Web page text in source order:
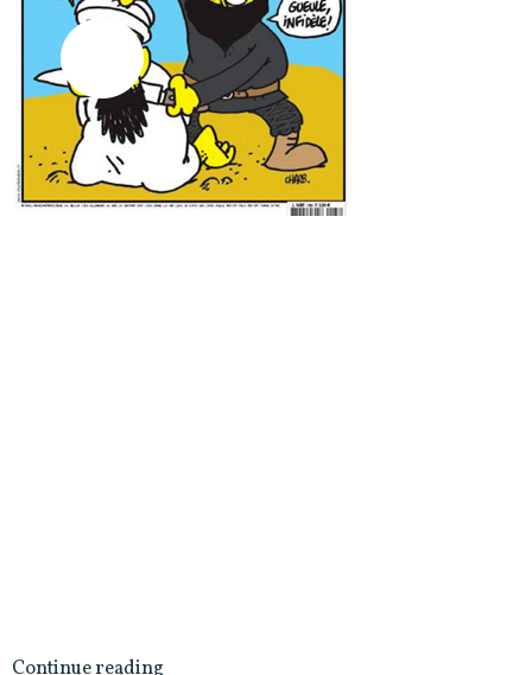
Continue reading